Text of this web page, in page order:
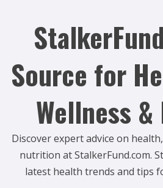
Source for
Wellness
Discover expert advice on
nutrition at StalkerFund.com.
latest health trends and tips